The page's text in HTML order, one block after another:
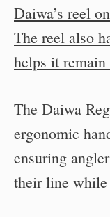
Daiwa’s reel
The reel also
helps it remain
The Daiwa
ergonomic
ensuring
their line